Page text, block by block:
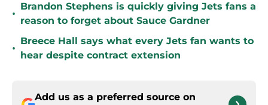
•
Brandon Stephens is quickly giving Jets fans a
reason to forget about Sauce Gardner
•
Breece Hall says what every Jets fan wants to
hear despite contract extension
Add us as a preferred source on